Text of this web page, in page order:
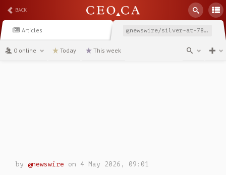
BACK
Articles @newswire/silver-at-78-meets-a-9510-gt-drill-hit-how-one
0 online Today This week
by@newswire on 4 May 2026, 09:01